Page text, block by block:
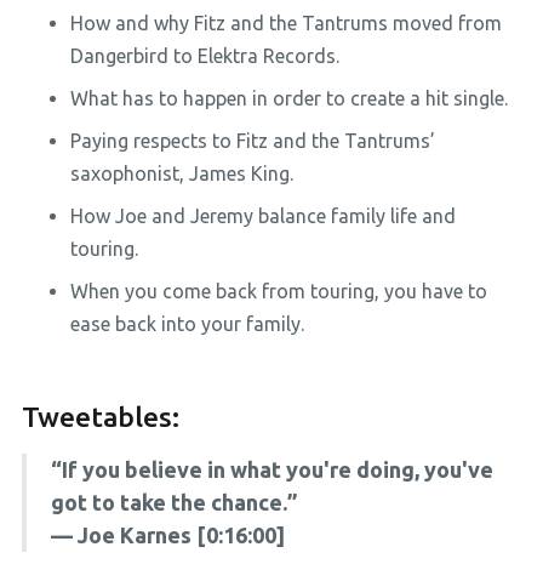
How and why Fitz and the Tantrums moved from
Dangerbird to Elektra Records.
What has to happen in order to create a hit single.
Paying respects to Fitz and the Tantrums’
saxophonist, James King.
How Joe and Jeremy balance family life and
touring.
When you come back from touring, you have to
ease back into your family.
Tweetables:
“If you believe in what you're doing, you've
got to take the chance.”
— Joe Karnes [0:16:00]